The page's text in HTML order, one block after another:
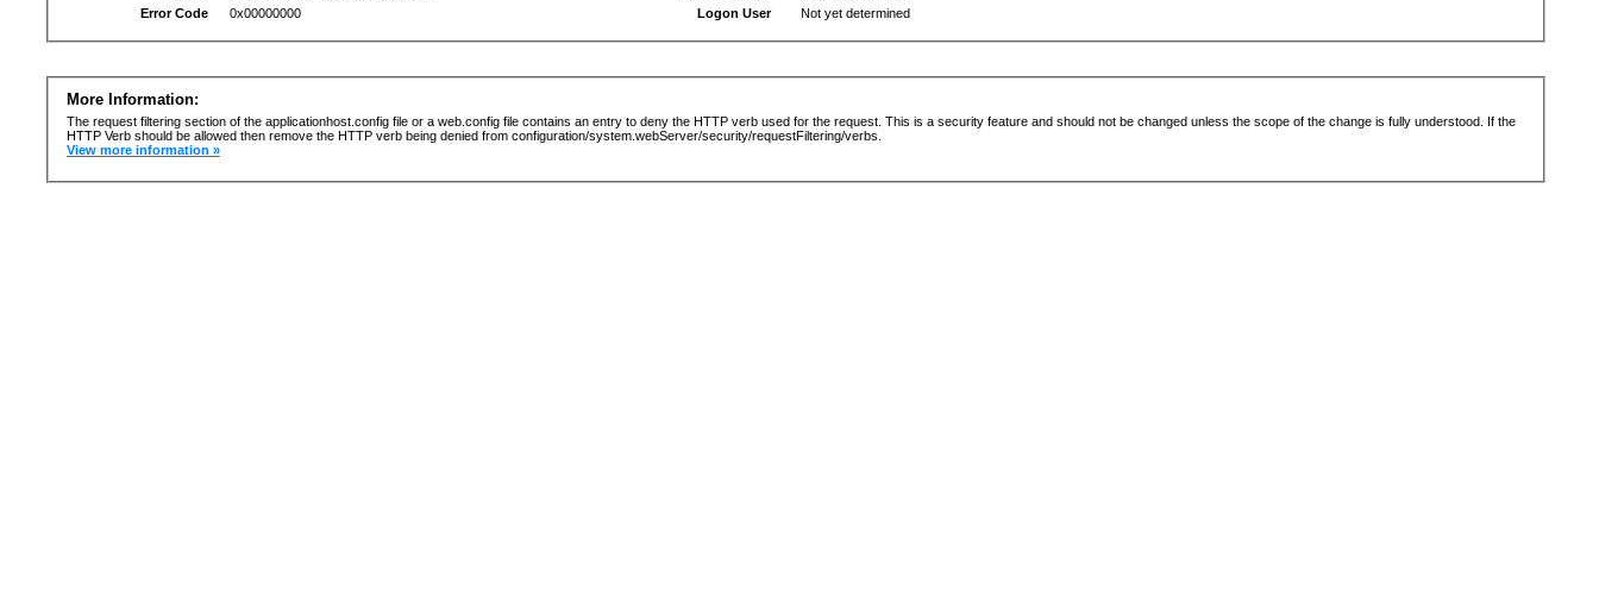
Error Code
0x00000000
Logon User
Not yet determined
More Information:
The request filtering section of the applicationhost.config file or a web.config file contains an entry to deny the HTTP verb used for the request. This is a security feature and should not be changed unless the scope of the change is fully understood. If the
HTTP Verb should be allowed then remove the HTTP verb being denied from configuration/system.webServer/security/requestFiltering/verbs.
View more information »